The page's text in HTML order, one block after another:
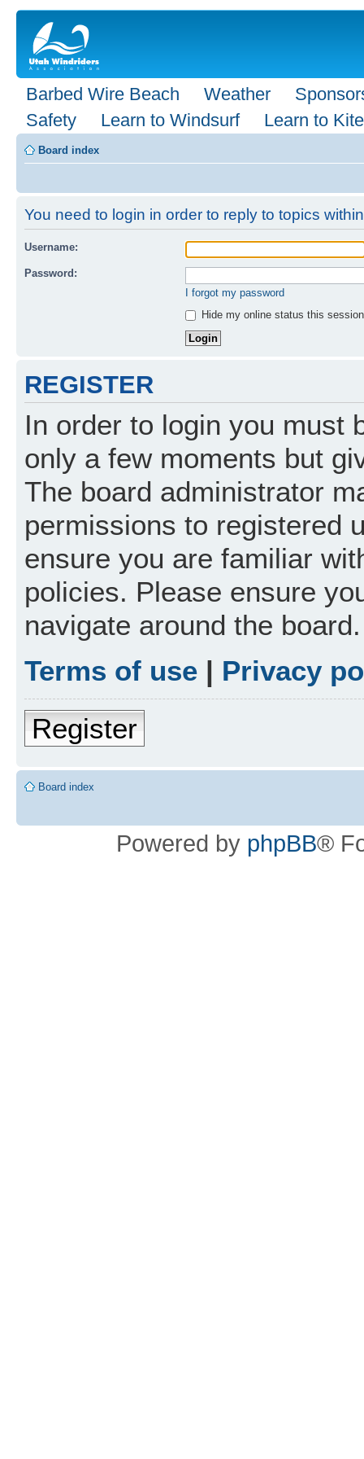
Barbed Wire Beach Weather
Safety
Learn to Windsurf Learn to Kite
Board index
You need to login in order to reply to topics
Username:
Password:
I forgot my password
Hide my online status this session
REGISTER
In order to login you must
only a few moments but
The board administrator
permissions to registered
ensure you are familiar
policies. Please ensure
navigate around the board.
Terms of use | Privacy
Register
Board index
Powered by phpBB®